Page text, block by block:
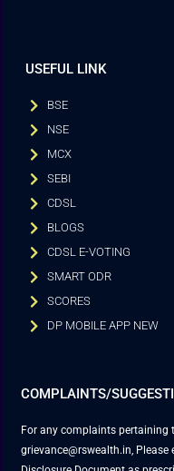
USEFUL LINK
BSE
NSE
MCX
SEBI
CDSL
BLOGS
CDSL E-VOTING
SMART ODR
SCORES
DP MOBILE APP NEW
COMPLAINTS/
For any complaints pertaining
grievance@rswealth.in,